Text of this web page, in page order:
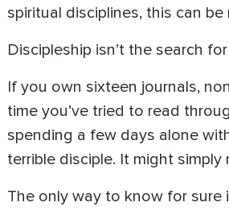
spiritual disciplines, this can
Discipleship isn’t the search
If you own sixteen journals,
time you’ve tried to read
spending a few days alone
terrible disciple. It might
The only way to know for sure